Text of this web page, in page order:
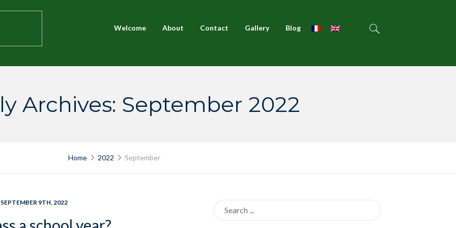
Welcome About Contact Gallery Blog
Archives: September 2022
Home 2022 September
9TH, 2022